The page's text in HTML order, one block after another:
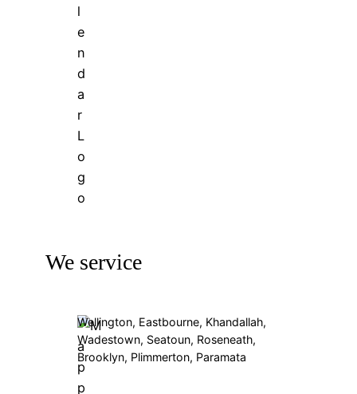
We service
Wellington, Eastbourne, Khandallah,
Wadestown, Seatoun, Roseneath,
Brooklyn, Plimmerton, Paramata